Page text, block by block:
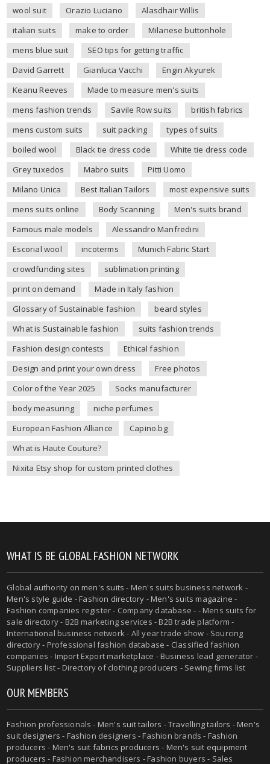
wool suit
Orazio Luciano
Alasdhair Willis
italian suits
make to order
Milanese buttonhole
mens blue suit
SEO tips for getting traffic
David Garrett
Gianluca Vacchi
Engin Akyurek
Keanu Reeves
Made to measure men's suits
mens fashion trends
Savile Row suits
british fabrics
mens custom suits
suit packing
types of suits
boiled wool
Black tie dress code
White tie dress code
Grey tuxedos
Mabro suits
Pitti Uomo
Milano Unica
Best Italian Tailors
most expensive suits
mens suits online
Body Scanning
Men's suits brand
Famous male models
Alessandro Manfredini
Escorial wool
incoterms
Munich Fabric Start
crowdfunding sites
sublimation printing
print on demand
Made in Italy fashion
Glossary of Sustainable fashion
beard styles
What is Sustainable fashion
suits fashion trends
Fashion design contests
Ethical fashion
Design and print your own dress
Free photos
Color of the Year 2025
Socks manufacturer
body measuring
niche perfumes
European Fashion Alliance
Capino.bg
What is Haute Couture?
Nixita Etsy shop for custom printed clothes
WHAT IS BE GLOBAL FASHION NETWORK
Global authority onmen's suits - Men's suits business network -
Men's style guide -Fashion directory -Men's suits magazine -
Fashion companies register - Company database - - Mens suits for
sale directory - B2B marketing services - B2B trade platform -
International business network - All year trade show - Sourcing
directory - Professional fashion database - Classified fashion
companies - Import Export marketplace - Business lead generator -
Suppliers list - Directory of clothing producers - Sewing firms list
OUR MEMBERS
Fashion professionals - Men's suit tailors -Travelling tailors -Men's
suit designers - Fashion designers - Fashion brands - Fashion
producers - Men's suit fabrics producers - Men's suit equipment
producers - Fashion merchandisers - Fashion buyers - Sales